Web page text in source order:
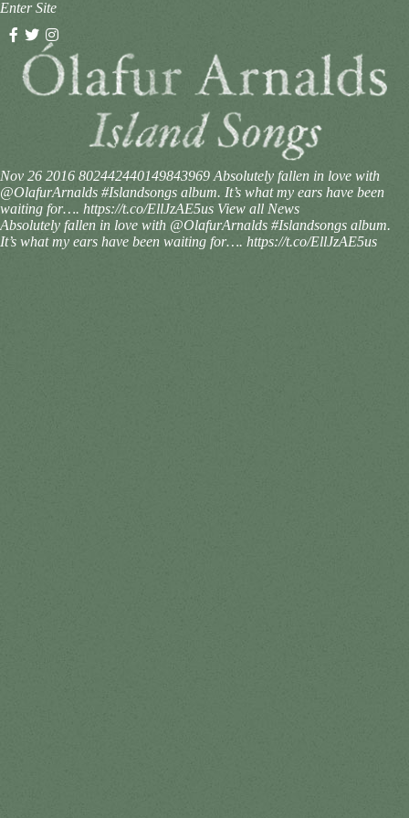
Enter Site
Nov 26 2016 802442440149843969 Absolutely fallen in love with
@OlafurArnalds #Islandsongs album. It’s what my ears have been
waiting for…. https://t.co/EllJzAE5us View all News
Absolutely fallen in love with @OlafurArnalds #Islandsongs album.
It’s what my ears have been waiting for…. https://t.co/EllJzAE5us